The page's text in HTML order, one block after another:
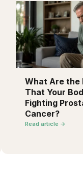
What Are the
That Your
Fighting
Cancer?
Read article →